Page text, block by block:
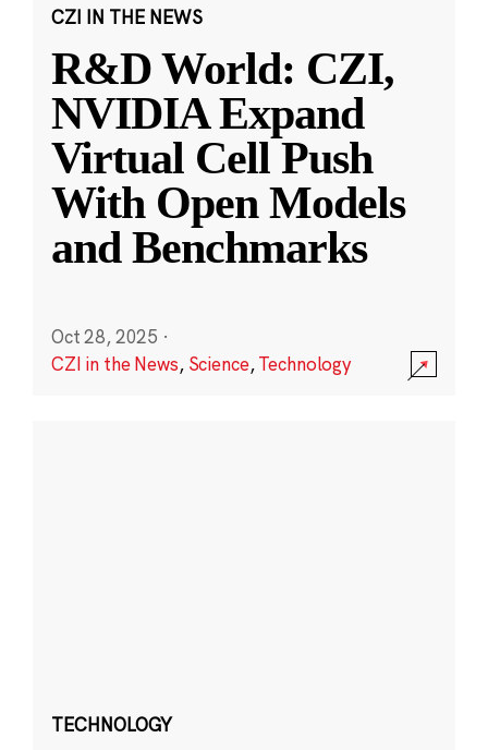
CZI IN THE NEWS
R&D World: CZI,
NVIDIA Expand
Virtual Cell Push
With Open Models
and Benchmarks
Oct 28, 2025 ·
CZI in the News, Science,Technology
TECHNOLOGY